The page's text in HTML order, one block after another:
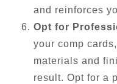
and reinforces
Opt for
your comp
materials and
result. Opt for a